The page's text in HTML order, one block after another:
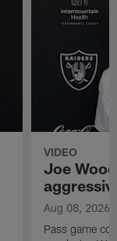
VIDEO
Joe
Aug 08, 2026
Pass game